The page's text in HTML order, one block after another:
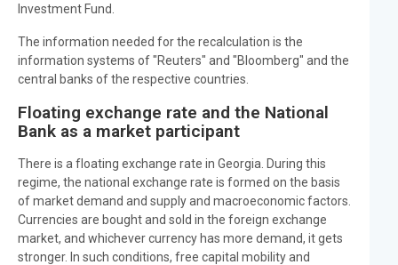
Investment Fund.
The information needed for the recalculation is the
information systems of "Reuters" and "Bloomberg" and the
central banks of the respective countries.
Floating exchange rate and the National
Bank as a market participant
There is a floating exchange rate in Georgia. During this
regime, the national exchange rate is formed on the basis
of market demand and supply and macroeconomic factors.
Currencies are bought and sold in the foreign exchange
market, and whichever currency has more demand, it gets
stronger. In such conditions, free capital mobility and